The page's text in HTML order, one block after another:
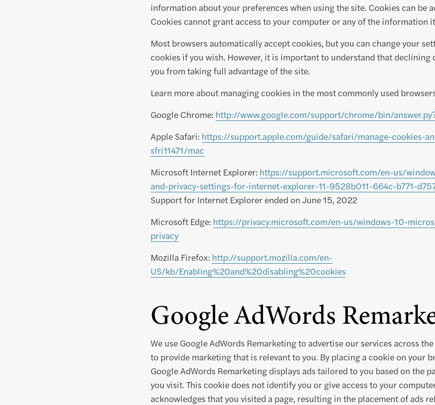
information about your preferences when using the site. Cookies can be
Cookies cannot grant access to your computer or any of the information
Most browsers automatically accept cookies, but you can change your
cookies if you wish. However, it is important to understand that declining
you from taking full advantage of the site.
Learn more about managing cookies in the most commonly used
Google Chrome: http://www.google.com/support/chrome/bin/
Apple Safari: https://support.apple.com/guide/safari/manage-cookies-
sfri11471/mac
Microsoft Internet Explorer: https://support.microsoft.com/en-us/
and-privacy-settings-for-internet-explorer-11-9528b011-664c-b771-
Support for Internet Explorer ended on June 15, 2022
Microsoft Edge: https://privacy.microsoft.com/en-us/windows-10-
privacy
Mozilla Firefox: http://support.mozilla.com/en-
US/kb/Enabling%20and%20disabling%20cookies
Google AdWords
We use Google AdWords Remarketing to advertise our services across
to provide marketing that is relevant to you. By placing a cookie on your
Google AdWords Remarketing displays ads tailored to you based on the
you visit. This cookie does not identify you or give access to your
acknowledges that you visited a page, resulting in the placement of ads